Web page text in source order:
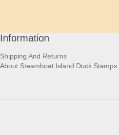
Information
Shipping And Returns
About Steamboat Island Duck Stamps